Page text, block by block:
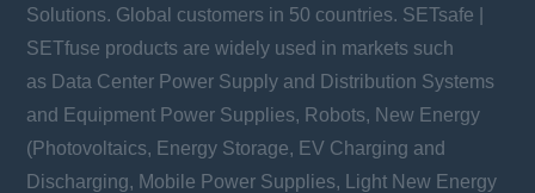
Solutions. Global customers in 50 countries. SETsafe |
SETfuse products are widely used in markets such
as Data Center Power Supply and Distribution Systems
and Equipment Power Supplies, Robots, New Energy
(Photovoltaics, Energy Storage, EV Charging and
Discharging, Mobile Power Supplies, Light New Energy